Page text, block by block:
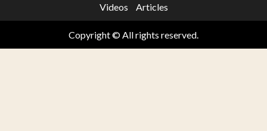
Videos Articles
Copyright © All rights reserved.